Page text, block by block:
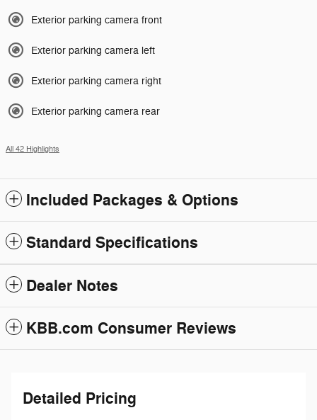
Exterior parking camera front
Exterior parking camera left
Exterior parking camera right
Exterior parking camera rear
All 42 Highlights
Included Packages & Options
Standard Specifications
Dealer Notes
KBB.com Consumer Reviews
Detailed Pricing